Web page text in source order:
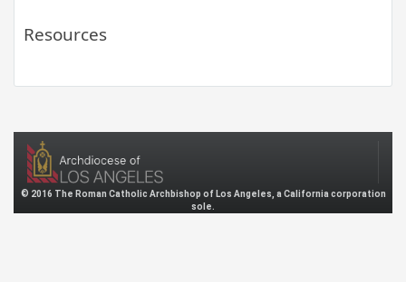
Resources
© 2016 The Roman Catholic Archbishop of Los Angeles, a California corporation
sole.